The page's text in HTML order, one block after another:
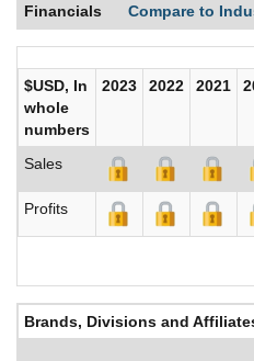
Financials Compare to
$USD, In
whole
numbers
2023 2022 2021
Sales
Profits
Brands, Divisions and